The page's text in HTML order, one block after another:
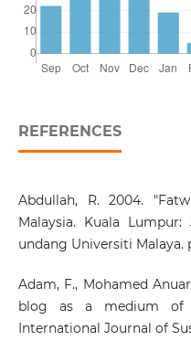
REFERENCES
Abdullah, R. 2004.
Malaysia. Kuala
undang Universiti Malaya.
Adam, F., Mohamed
blog as a medium of
International Journal of